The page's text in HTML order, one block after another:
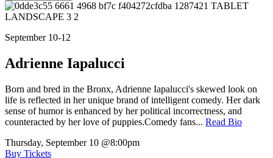
September 10-12
Adrienne Iapalucci
Born and bred in the Bronx, Adrienne Iapalucci's skewed look on
life is reflected in her unique brand of intelligent comedy. Her dark
sense of humor is enhanced by her political incorrectness, and
counteracted by her love of puppies.Comedy fans... Read Bio
Thursday, September 10 @8:00pm
Buy Tickets